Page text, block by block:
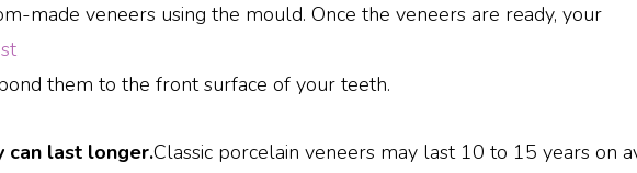
made veneers using the mould. Once the veneers are ready, your
them to the front surface of your teeth.
can last longer.Classic porcelain veneers may last 10 to 15 years on